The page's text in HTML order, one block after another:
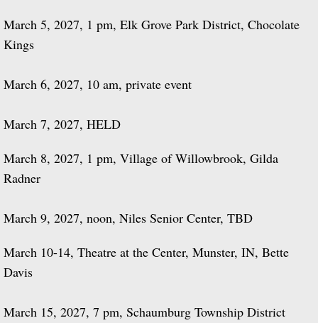
March 5, 2027, 1 pm, Elk Grove Park District, Chocolate
Kings
March 6, 2027, 10 am, private event
March 7, 2027, HELD
March 8, 2027, 1 pm, Village of Willowbrook, Gilda
Radner
March 9, 2027, noon, Niles Senior Center, TBD
March 10-14, Theatre at the Center, Munster, IN, Bette
Davis
March 15, 2027, 7 pm, Schaumburg Township District